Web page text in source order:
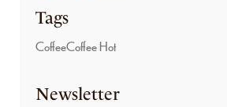
Tags
CoffeeCoffee Hot
Newsletter